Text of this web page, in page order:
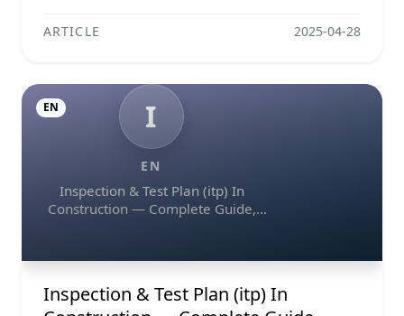
ARTICLE 2025-04-28
I
EN
Inspection & Test Plan (itp) In
Construction — Complete Guide,
EN
Inspection & Test Plan (itp) In